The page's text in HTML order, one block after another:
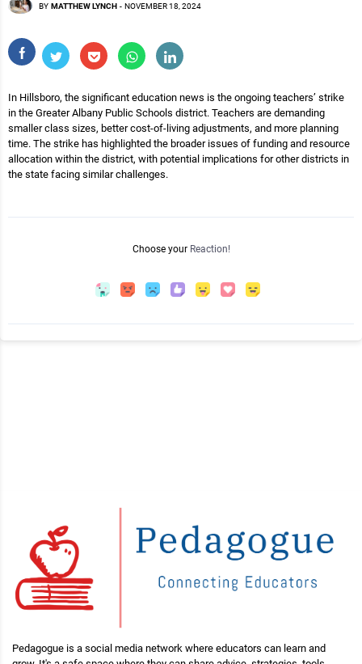
BY MATTHEW LYNCH - NOVEMBER 18, 2024
In Hillsboro, the significant education news is the ongoing teachers’ strike
in the Greater Albany Public Schools district. Teachers are demanding
smaller class sizes, better cost-of-living adjustments, and more planning
time. The strike has highlighted the broader issues of funding and resource
allocation within the district, with potential implications for other districts in
the state facing similar challenges.
Choose your Reaction!
Pedagogue is a social media network where educators can learn and